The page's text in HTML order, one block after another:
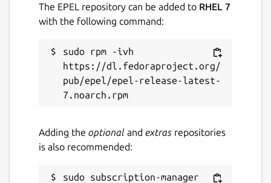
The EPEL repository can be added to RHEL 7
with the following command:
sudo rpm -ivh
https://dl.fedoraproject.org/
pub/epel/epel-release-latest-
Adding the optional and extras repositories
is also recommended:
sudo subscription-manager